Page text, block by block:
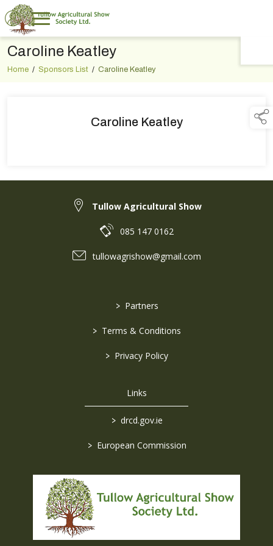
Caroline Keatley
Home / Sponsors List / Caroline Keatley
Caroline Keatley
Tullow Agricultural Show
085 147 0162
tullowagrishow@gmail.com
> Partners
> Terms & Conditions
> Privacy Policy
Links
> drcd.gov.ie
> European Commission